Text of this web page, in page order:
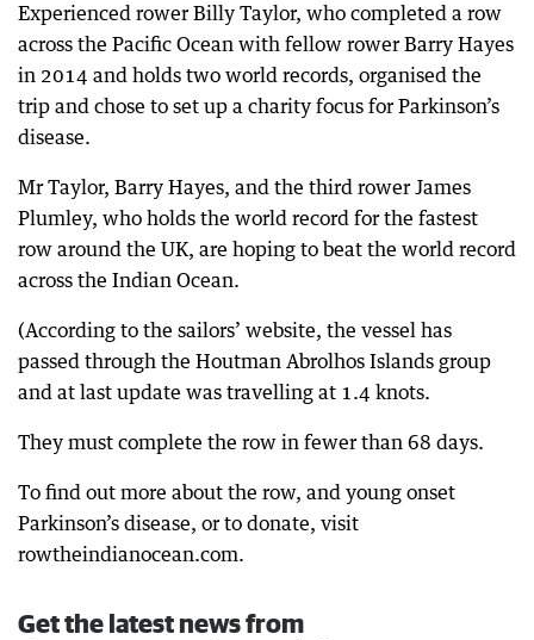
Experienced rower Billy Taylor, who completed a row
across the Pacific Ocean with fellow rower Barry Hayes
in 2014 and holds two world records, organised the
trip and chose to set up a charity focus for Parkinson’s
disease.
Mr Taylor, Barry Hayes, and the third rower James
Plumley, who holds the world record for the fastest
row around the UK, are hoping to beat the world record
across the Indian Ocean.
(According to the sailors’ website, the vessel has
passed through the Houtman Abrolhos Islands group
and at last update was travelling at 1.4 knots.
They must complete the row in fewer than 68 days.
To find out more about the row, and young onset
Parkinson’s disease, or to donate, visit
rowtheindianocean.com.
Get the latest news from